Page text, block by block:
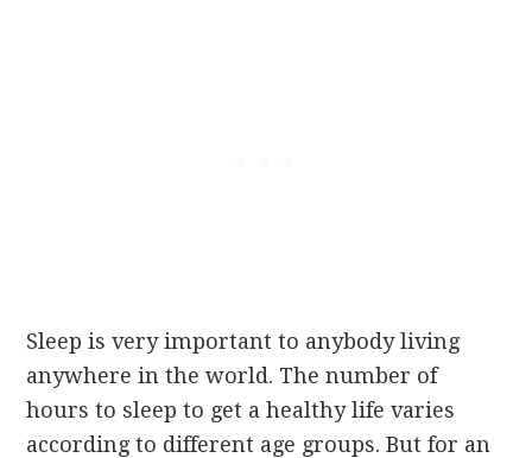
Sleep is very important to anybody living
anywhere in the world. The number of
hours to sleep to get a healthy life varies
according to different age groups. But for an